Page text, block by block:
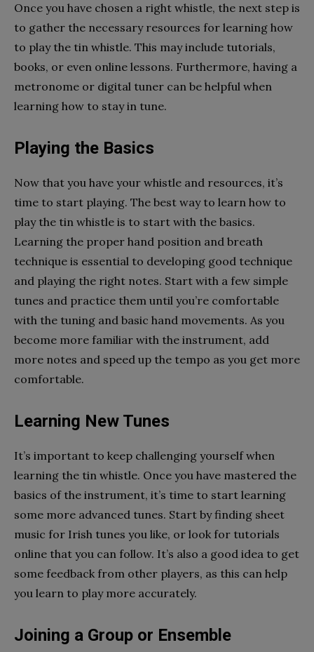
Once you have chosen a right whistle, the next step is
to gather the necessary resources for learning how
to play the tin whistle. This may include tutorials,
books, or even online lessons. Furthermore, having a
metronome or digital tuner can be helpful when
learning how to stay in tune.
Playing the Basics
Now that you have your whistle and resources, it’s
time to start playing. The best way to learn how to
play the tin whistle is to start with the basics.
Learning the proper hand position and breath
technique is essential to developing good technique
and playing the right notes. Start with a few simple
tunes and practice them until you’re comfortable
with the tuning and basic hand movements. As you
become more familiar with the instrument, add
more notes and speed up the tempo as you get more
comfortable.
Learning New Tunes
It’s important to keep challenging yourself when
learning the tin whistle. Once you have mastered the
basics of the instrument, it’s time to start learning
some more advanced tunes. Start by finding sheet
music for Irish tunes you like, or look for tutorials
online that you can follow. It’s also a good idea to get
some feedback from other players, as this can help
you learn to play more accurately.
Joining a Group or Ensemble